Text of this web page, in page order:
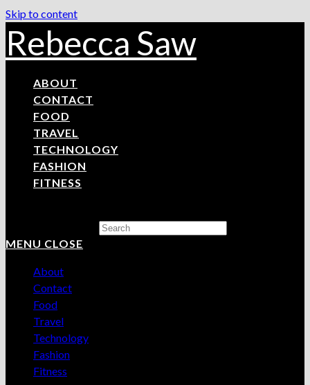
Skip to content
Rebecca Saw
ABOUT
CONTACT
FOOD
TRAVEL
TECHNOLOGY
FASHION
FITNESS
MENU CLOSE
About
Contact
Food
Travel
Technology
Fashion
Fitness